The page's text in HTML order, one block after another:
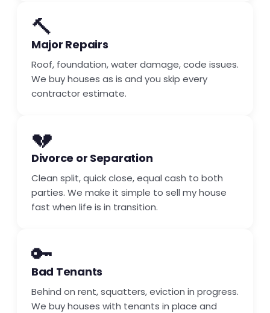
🔨
Major Repairs
Roof, foundation, water damage, code issues.
We buy houses as is and you skip every
contractor estimate.
💔
Divorce or Separation
Clean split, quick close, equal cash to both
parties. We make it simple to sell my house
fast when life is in transition.
🔑
Bad Tenants
Behind on rent, squatters, eviction in progress.
We buy houses with tenants in place and